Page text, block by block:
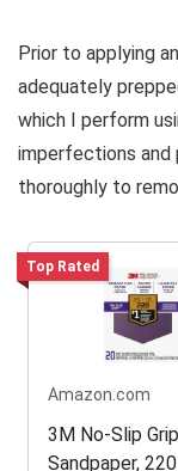
Prior to applying
adequately
which I perform
imperfections and
thoroughly to
Top Rated
Amazon.com
3M No-Slip Grip
Sandpaper,